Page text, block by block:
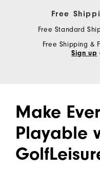
Free
Free Standard
Free Shipping &
Sign up
Make
Playable